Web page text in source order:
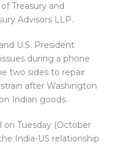
Treasury and
Advisors LLP.
U.S. President
during a phone
two sides to repair
after Washington
Indian goods.
on Tuesday (October
India-US relationship